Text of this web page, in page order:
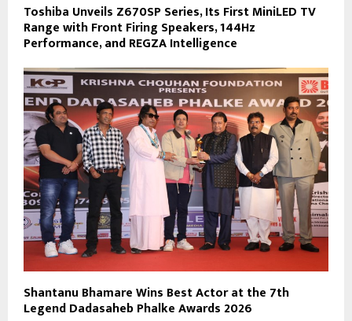
Toshiba Unveils Z670SP Series, Its First MiniLED TV
Range with Front Firing Speakers, 144Hz
Performance, and REGZA Intelligence
Shantanu Bhamare Wins Best Actor at the 7th
Legend Dadasaheb Phalke Awards 2026